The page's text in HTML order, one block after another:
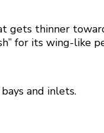
thinner
for its wing-like
and inlets.